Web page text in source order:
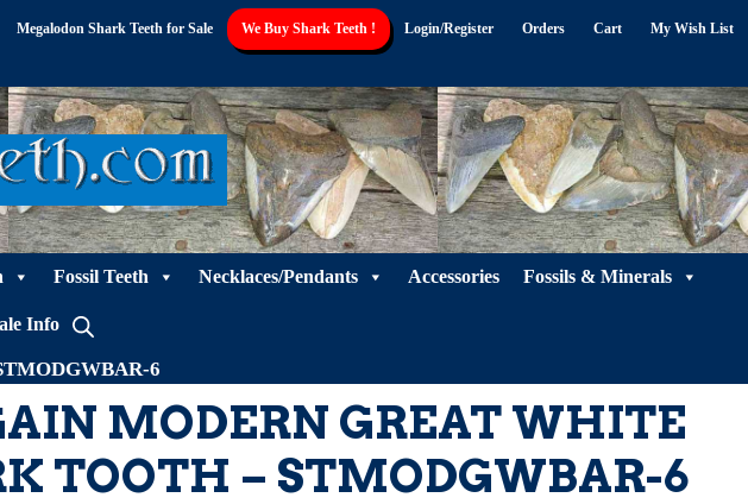
Megalodon Shark Teeth for Sale We Buy Shark Teeth ! Login/Register Orders Cart My Wish List
Fossil Teeth Necklaces/Pendants Accessories Fossils & Minerals
Info
6
MODERN GREAT WHITE
TOOTH – STMODGWBAR-6